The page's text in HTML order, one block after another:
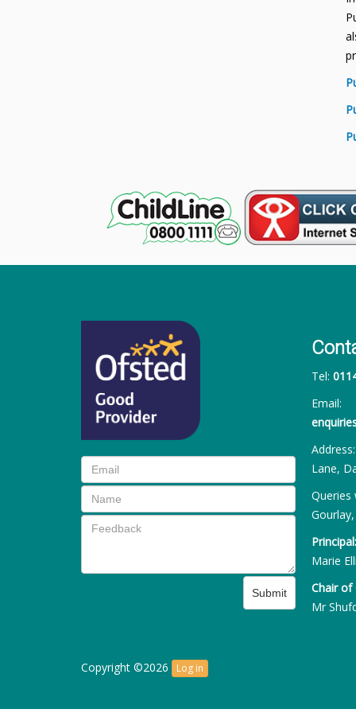
Submit
Tel:
Email:
Address:
Lane,
Queries
Principal:
Marie
Chair of
Mr
Copyright ©2026 Log in